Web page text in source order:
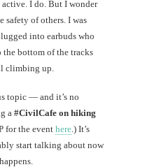
I do. But I wonder
of others. I was
into earbuds who
the bottom of the tracks
climbing up.
topic — and it’s no
a #CivilCafe on hiking
for the eventhere .) It’s
start talking about now